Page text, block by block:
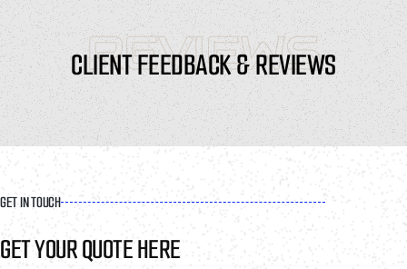
REVIEWS
CLIENT FEEDBACK & REVIEWS
GET IN TOUCH
GET YOUR QUOTE HERE